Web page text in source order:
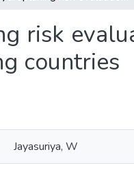
risk
countries
Jayasuriya, W